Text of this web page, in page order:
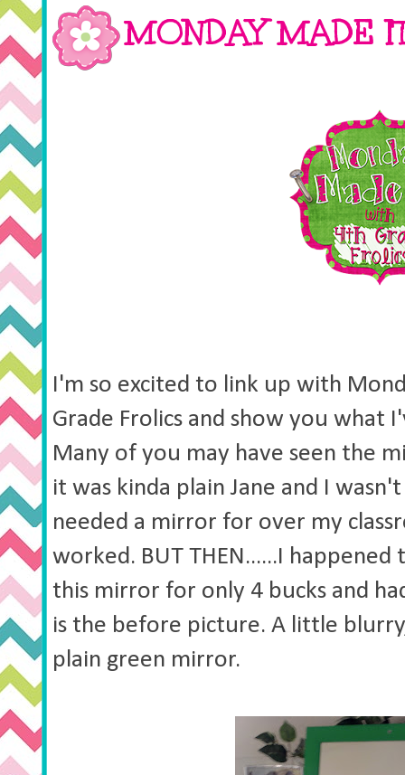
MONDAY MADE
I'm so excited to link up with
Grade Frolics and show you what
Many of you may have seen the
it was kinda plain Jane and I
needed a mirror for over my
worked. BUT THEN......I
this mirror for only 4 bucks and
is the before picture. A little
plain green mirror.